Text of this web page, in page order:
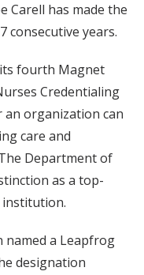
Carell has made the
consecutive years.
fourth Magnet
Credentialing
organization can
care and
Department of
as a top-
institution.
named a Leapfrog
designation